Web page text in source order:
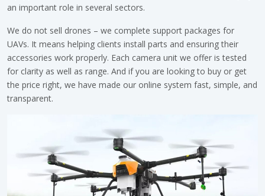
an important role in several sectors.
We do not sell drones – we complete support packages for
UAVs. It means helping clients install parts and ensuring their
accessories work properly. Each camera unit we offer is tested
for clarity as well as range. And if you are looking to buy or get
the price right, we have made our online system fast, simple, and
transparent.